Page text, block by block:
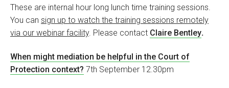
These are internal hour long lunch time training sessions.
You can sign up to watch the training sessions remotely
via our webinar facility. Please contact Claire Bentley.
When might mediation be helpful in the Court of
Protection context? 7th September 12.30pm